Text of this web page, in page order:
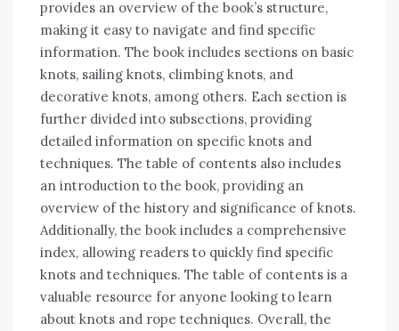
provides an overview of the book’s structure,
making it easy to navigate and find specific
information. The book includes sections on basic
knots, sailing knots, climbing knots, and
decorative knots, among others. Each section is
further divided into subsections, providing
detailed information on specific knots and
techniques. The table of contents also includes
an introduction to the book, providing an
overview of the history and significance of knots.
Additionally, the book includes a comprehensive
index, allowing readers to quickly find specific
knots and techniques. The table of contents is a
valuable resource for anyone looking to learn
about knots and rope techniques. Overall, the